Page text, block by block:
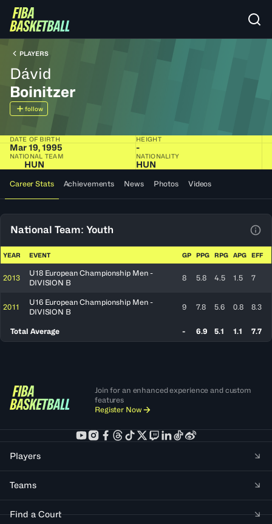
PLAYERS
Dávid
Boinitzer
follow
DATE OF BIRTH
Mar 19, 1995
HEIGHT
-
NATIONAL TEAM
HUN
NATIONALITY
HUN
Career Stats Achievements News Photos Videos
National Team: Youth
YEAR EVENT GP PPG RPG APG EFF
2013
U18 European Championship Men -
DIVISION B
8 5.8 4.5 1.5 7
2011
U16 European Championship Men -
DIVISION B
9 7.8 5.6 0.8 8.3
Total Average - 6.9 5.1 1.1 7.7
Join for an enhanced experience and custom
features
Register Now
Players
Teams
Find a Court